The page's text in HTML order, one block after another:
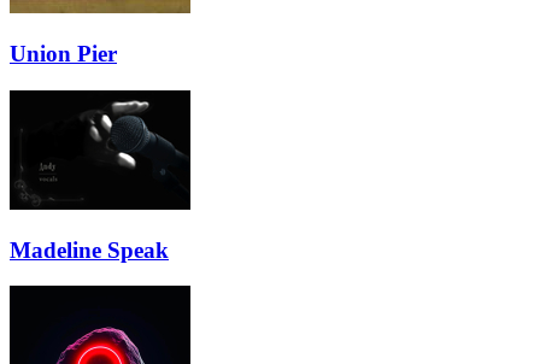
Union Pier
Madeline Speak